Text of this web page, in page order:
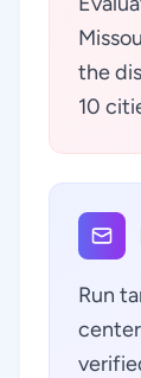
the
10
Run